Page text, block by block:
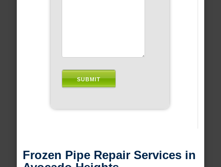
Frozen Pipe Repair Services in